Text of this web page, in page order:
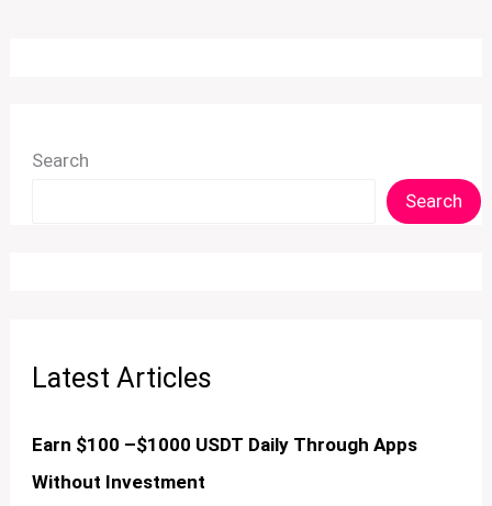
Search
Search
Latest Articles
Earn $100 –$1000 USDT Daily Through Apps
Without Investment